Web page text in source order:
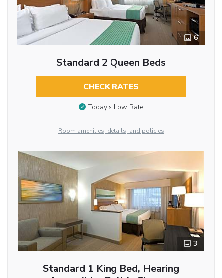
6
Standard 2 Queen Beds
CHECK RATES
Today’s Low Rate
Room amenities, details, and policies
3
Standard 1 King Bed, Hearing